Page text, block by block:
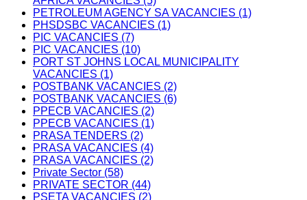
PETROLEUM AGENCY SA VACANCIES (1)
PHSDSBC VACANCIES (1)
PIC VACANCIES (7)
PIC VACANCIES (10)
PORT ST JOHNS LOCAL MUNICIPALITY
VACANCIES (1)
POSTBANK VACANCIES (2)
POSTBANK VACANCIES (6)
PPECB VACANCIES (2)
PPECB VACANCIES (1)
PRASA TENDERS (2)
PRASA VACANCIES (4)
PRASA VACANCIES (2)
Private Sector (58)
PRIVATE SECTOR (44)
PSETA VACANCIES (2)